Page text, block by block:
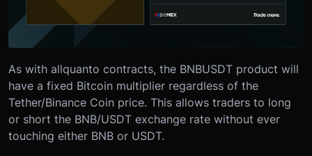
As with allquanto contracts, the BNBUSDT product will
have a fixed Bitcoin multiplier regardless of the
Tether/Binance Coin price. This allows traders to long
or short the BNB/USDT exchange rate without ever
touching either BNB or USDT.